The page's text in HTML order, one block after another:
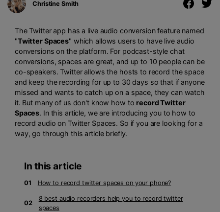
Christine Smith
The Twitter app has a live audio conversion feature named
"Twitter Spaces" which allows users to have live audio
conversions on the platform. For podcast-style chat
conversions, spaces are great, and up to 10 people can be
co-speakers. Twitter allows the hosts to record the space
and keep the recording for up to 30 days so that if anyone
missed and wants to catch up on a space, they can watch
it. But many of us don't know how to record Twitter
Spaces. In this article, we are introducing you to how to
record audio on Twitter Spaces. So if you are looking for a
way, go through this article briefly.
In this article
01 How to record twitter spaces on your phone?
02
8 best audio recorders help you to record twitter
spaces